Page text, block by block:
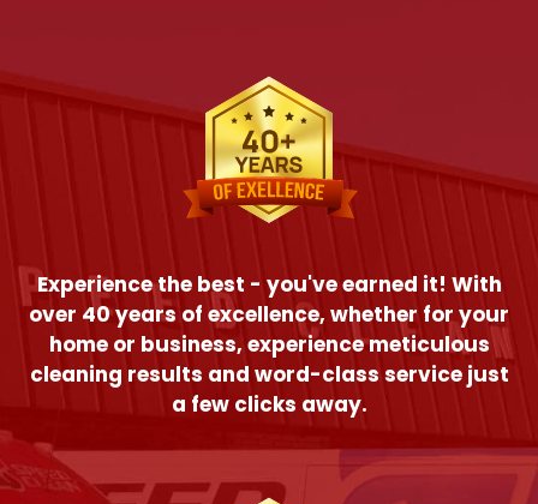
Experience the best - you've earned it! With
over 40 years of excellence, whether for your
home or business, experience meticulous
cleaning results and word-class service just
a few clicks away.